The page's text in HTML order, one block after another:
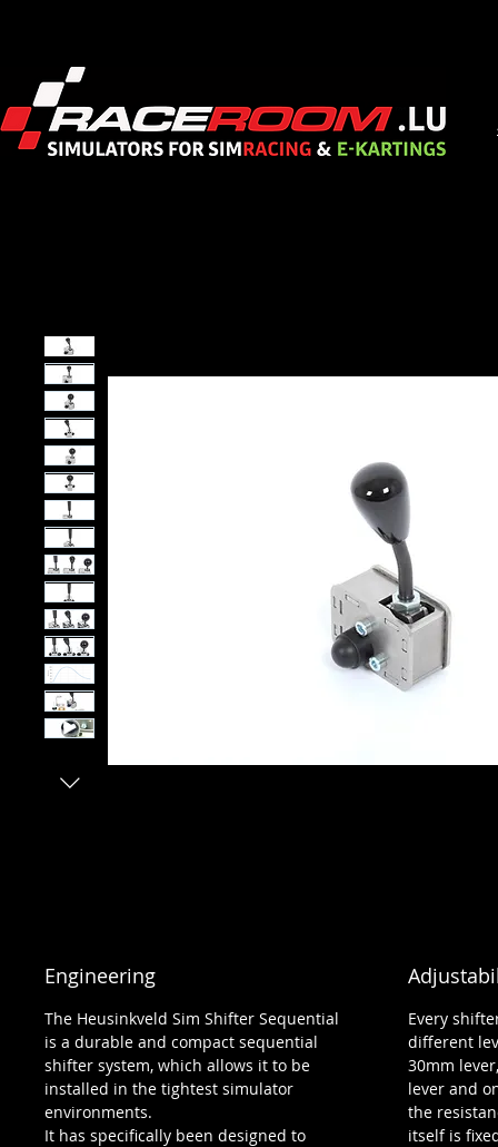
Engineering
The Heusinkveld Sim Shifter Sequential
is a durable and compact sequential
shifter system, which allows it to be
installed in the tightest simulator
environments.
It has specifically been designed to
Every
different
30mm
lever and
the
itself is